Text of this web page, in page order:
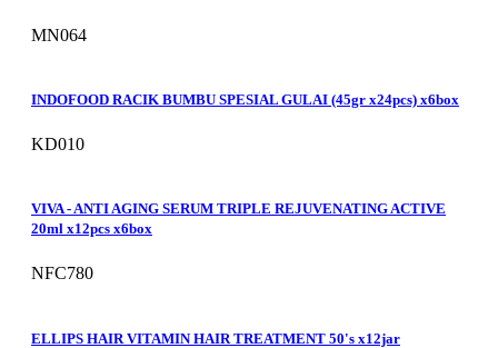
MN064
INDOFOOD RACIK BUMBU SPESIAL GULAI (45gr x24pcs) x6box
KD010
VIVA - ANTI AGING SERUM TRIPLE REJUVENATING ACTIVE
20ml x12pcs x6box
NFC780
ELLIPS HAIR VITAMIN HAIR TREATMENT 50's x12jar